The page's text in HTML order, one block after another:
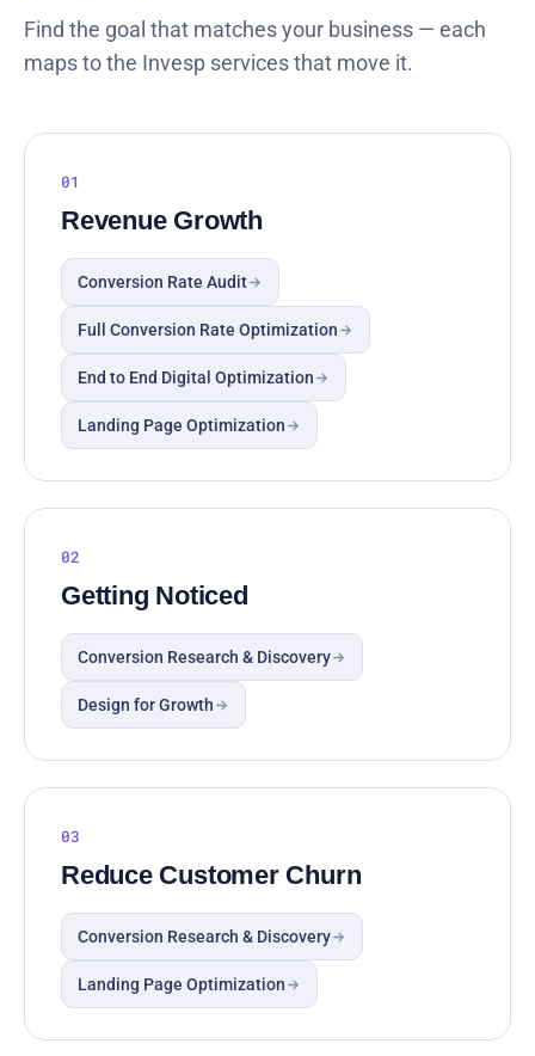
Find the goal that matches your business — each
maps to the Invesp services that move it.
01
Revenue Growth
Conversion Rate Audit
Full Conversion Rate Optimization
End to End Digital Optimization
Landing Page Optimization
02
Getting Noticed
Conversion Research & Discovery
Design for Growth
03
Reduce Customer Churn
Conversion Research & Discovery
Landing Page Optimization